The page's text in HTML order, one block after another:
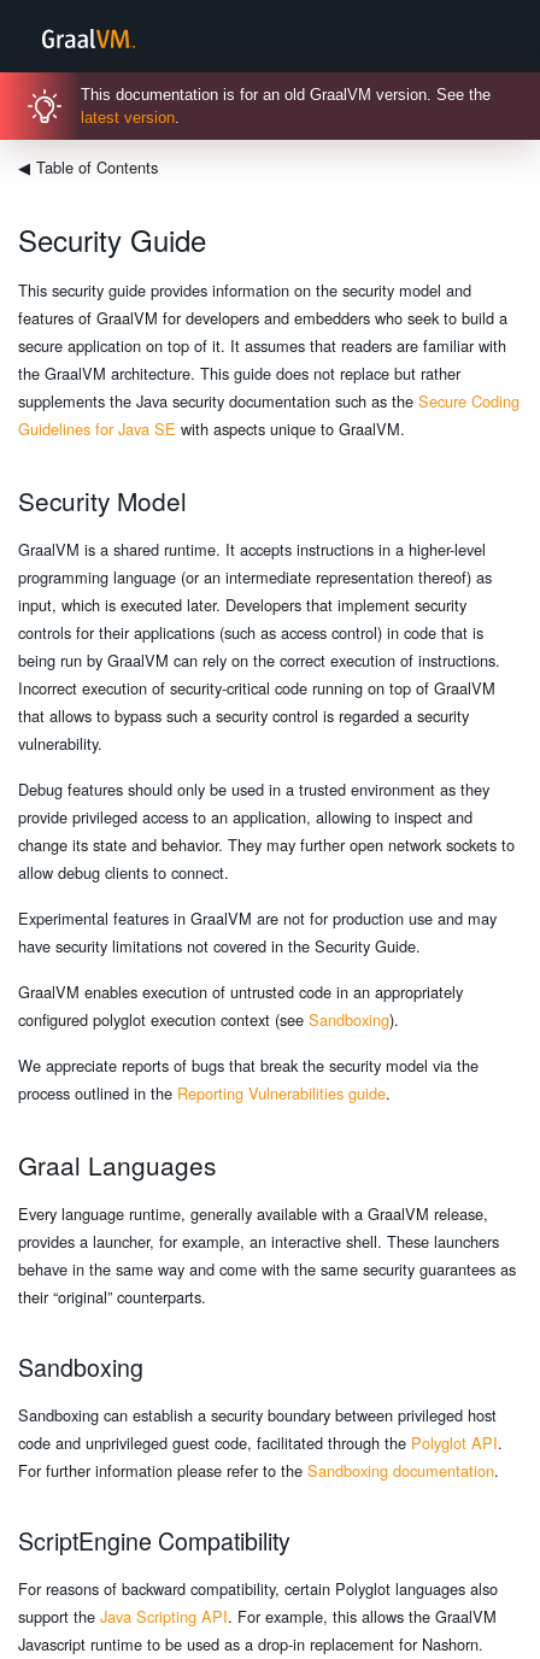
This documentation is for an old GraalVM version. See the
latest version
◀ Table of Contents
Security Guide
This security guide provides information on the security model and
features of GraalVM for developers and embedders who seek to build a
secure application on top of it. It assumes that readers are familiar with
the GraalVM architecture. This guide does not replace but rather
supplements the Java security documentation such as the Secure Coding
Guidelines for Java SE with aspects unique to GraalVM.
Security Model
GraalVM is a shared runtime. It accepts instructions in a higher-level
programming language (or an intermediate representation thereof) as
input, which is executed later. Developers that implement security
controls for their applications (such as access control) in code that is
being run by GraalVM can rely on the correct execution of instructions.
Incorrect execution of security-critical code running on top of GraalVM
that allows to bypass such a security control is regarded a security
vulnerability.
Debug features should only be used in a trusted environment as they
provide privileged access to an application, allowing to inspect and
change its state and behavior. They may further open network sockets to
allow debug clients to connect.
Experimental features in GraalVM are not for production use and may
have security limitations not covered in the Security Guide.
GraalVM enables execution of untrusted code in an appropriately
configured polyglot execution context (see Sandboxing).
We appreciate reports of bugs that break the security model via the
process outlined in the Reporting Vulnerabilities guide.
Graal Languages
Every language runtime, generally available with a GraalVM release,
provides a launcher, for example, an interactive shell. These launchers
behave in the same way and come with the same security guarantees as
their “original” counterparts.
Sandboxing
Sandboxing can establish a security boundary between privileged host
code and unprivileged guest code, facilitated through the Polyglot API.
For further information please refer to the Sandboxing documentation.
ScriptEngine Compatibility
For reasons of backward compatibility, certain Polyglot languages also
support the Java Scripting API. For example, this allows the GraalVM
Javascript runtime to be used as a drop-in replacement for Nashorn.